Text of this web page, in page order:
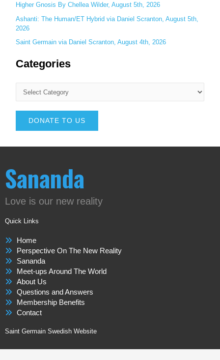
Higher Gnosis By Chellea Wilder, August 5th, 2026
Ashanti: The Human/ET Hybrid via Daniel Scranton, August 5th,
2026
Saint Germain via Daniel Scranton, August 4th, 2026
Categories
DONATE TO US
Sananda
Love is our new reality
Quick Links
Home
Perspective On The New Reality
Sananda
Meet-ups Around The World
About Us
Questions and Answers
Membership Benefits
Contact
Saint Germain Swedish Website